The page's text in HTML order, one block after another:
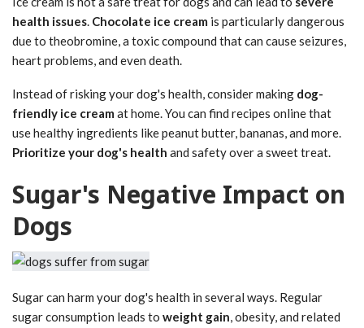
health issues. Chocolate ice cream is particularly dangerous
due to theobromine, a toxic compound that can cause seizures,
heart problems, and even death.
Instead of risking your dog's health, consider making dog-
friendly ice cream at home. You can find recipes online that
use healthy ingredients like peanut butter, bananas, and more.
Prioritize your dog's health and safety over a sweet treat.
Sugar's Negative Impact on
Dogs
Sugar can harm your dog's health in several ways. Regular
sugar consumption leads to weight gain, obesity, and related